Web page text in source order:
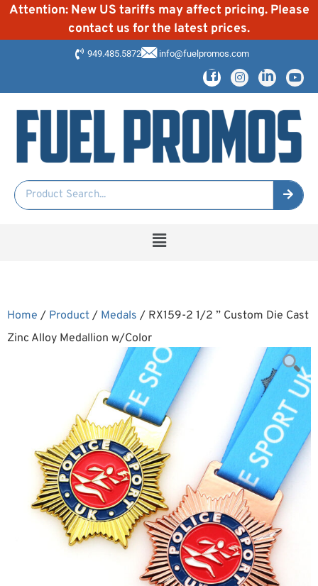
Attention: New US tariffs may affect pricing. Please
contact us for the latest prices.
949.485.5872 info@fuelpromos.com
Home / Product / Medals / RX159-2 1/2 ” Custom Die Cast
Zinc Alloy Medallion w/Color